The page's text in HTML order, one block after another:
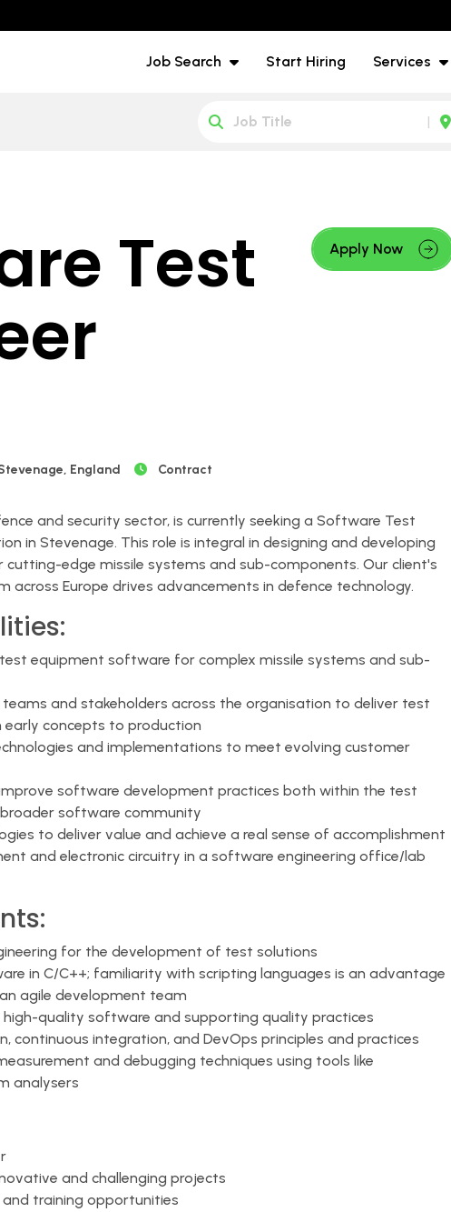
Job Search Start Hiring Services
Test Apply Now
England Contract
and security sector, is currently seeking a Software Test
in Stevenage. This role is integral in designing and developing
edge missile systems and sub-components. Our client's
across Europe drives advancements in defence technology.
equipment software for complex missile systems and sub-
and stakeholders across the organisation to deliver test
concepts to production
and implementations to meet evolving customer
software development practices both within the test
software community
to deliver value and achieve a real sense of accomplishment
and electronic circuitry in a software engineering office/lab
for the development of test solutions
in C/C++; familiarity with scripting languages is an advantage
agile development team
quality software and supporting quality practices
continuous integration, and DevOps principles and practices
and debugging techniques using tools like
analysers
and challenging projects
training opportunities